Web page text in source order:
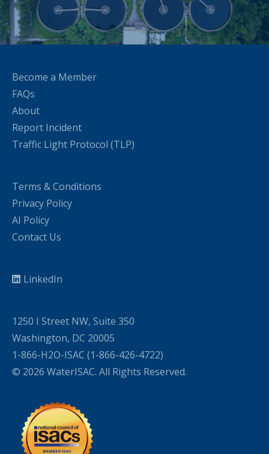
Become a Member
FAQs
About
Report Incident
Traffic Light Protocol (TLP)
Terms & Conditions
Privacy Policy
AI Policy
Contact Us
LinkedIn
1250 I Street NW, Suite 350
Washington, DC 20005
1-866-H2O-ISAC (1-866-426-4722)
© 2026 WaterISAC. All Rights Reserved.